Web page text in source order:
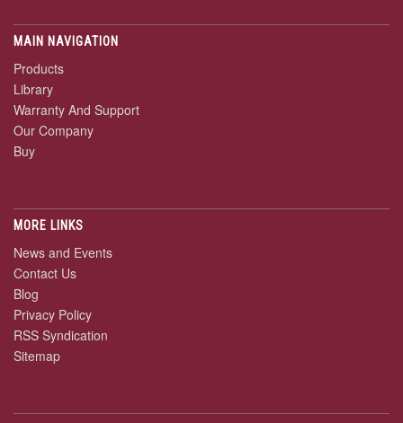
MAIN NAVIGATION
Products
Library
Warranty And Support
Our Company
Buy
MORE LINKS
News and Events
Contact Us
Blog
Privacy Policy
RSS Syndication
Sitemap